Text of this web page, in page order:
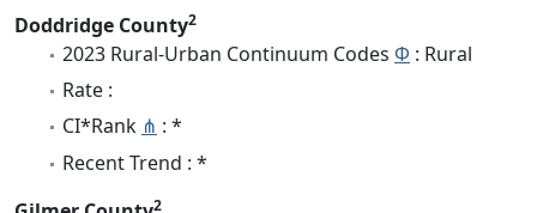
Doddridge County2
2023 Rural-Urban Continuum Codes Φ : Rural
Rate :
CI*Rank ⋔ : *
Recent Trend : *
2